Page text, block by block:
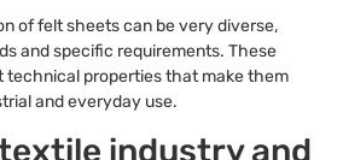
of felt sheets can be very diverse,
and specific requirements. These
technical properties that make them
and everyday use.
industry and